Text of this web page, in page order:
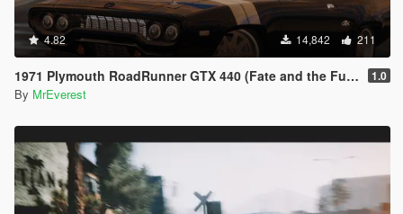
4.82 14,842 211
1971 Plymouth RoadRunner GTX 440 (Fate and the Furious) [Add-On/Replace] 1.0
By MrEverest